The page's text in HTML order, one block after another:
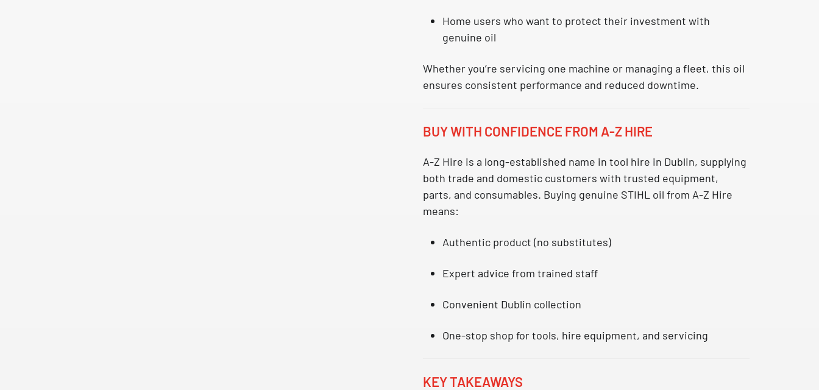
Home users who want to protect their investment with
genuine oil
Whether you’re servicing one machine or managing a fleet, this oil
ensures consistent performance and reduced downtime.
BUY WITH CONFIDENCE FROM A-Z HIRE
A-Z Hire is a long-established name intool hire in Dublin, supplying
both trade and domestic customers with trusted equipment,
parts, and consumables. Buying genuine STIHL oil from A-Z Hire
means:
Authentic product (no substitutes)
Expert advice from trained staff
Convenient Dublin collection
One-stop shop for tools, hire equipment, and servicing
KEY TAKEAWAYS